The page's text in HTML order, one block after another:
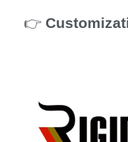
👉